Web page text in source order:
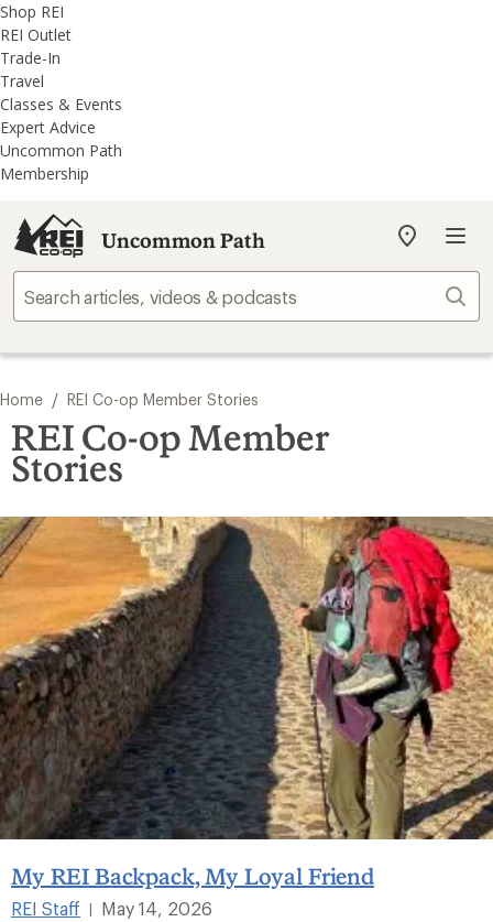
REI
Accessibility
Statement
Skip
to
main
content
Skip
to
REI
Uncommon
Path
categories
Shop REI
REI Outlet
Trade-In
Travel
Classes & Events
Expert Advice
Uncommon Path
Membership
Uncommon Path
My
store
Home / REI Co-op Member Stories
REI Co-op Member
Stories
My REI Backpack, My Loyal Friend
REI Staff
May 14, 2026